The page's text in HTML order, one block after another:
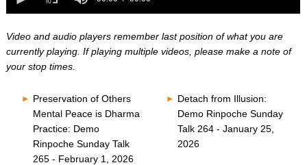
seconds
seconds
Video and audio players remember last position of what you are
currently playing. If playing multiple videos, please make a note of
your stop times.
Preservation of Others
Mental Peace is Dharma
Practice: Demo
Rinpoche Sunday Talk
265 - February 1, 2026
Detach from Illusion:
Demo Rinpoche Sunday
Talk 264 - January 25,
2026